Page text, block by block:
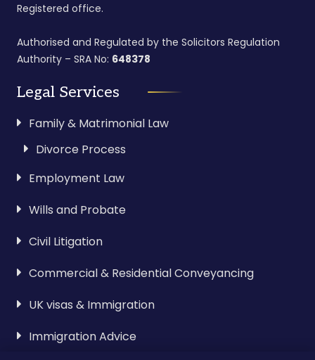
Registered office.
Authorised and Regulated by the Solicitors Regulation
Authority – SRA No: 648378
Legal Services
Family & Matrimonial Law
Divorce Process
Employment Law
Wills and Probate
Civil Litigation
Commercial & Residential Conveyancing
UK visas & Immigration
Immigration Advice